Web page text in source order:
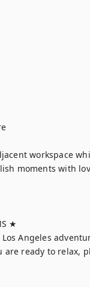
workspace
moments with
★
Angeles
ready to relax,